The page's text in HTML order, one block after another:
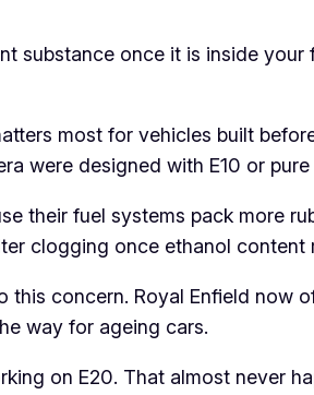
substance once it is inside
most for vehicles built
were designed with E10 or
their fuel systems pack more
clogging once ethanol content
concern. Royal Enfield
way for ageing cars.
on E20. That almost never